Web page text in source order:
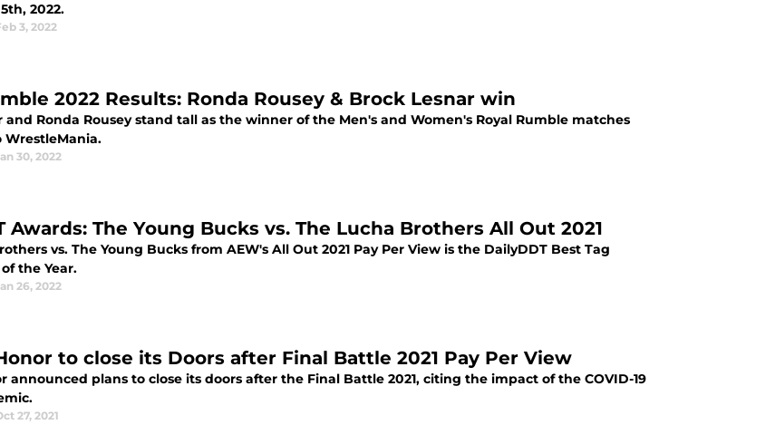
2022.
3, 2022
2022 Results: Ronda Rousey & Brock Lesnar win
and Ronda Rousey stand tall as the winner of the Men's and Women's Royal Rumble matches
30, 2022
Awards: The Young Bucks vs. The Lucha Brothers All Out 2021
vs. The Young Bucks from AEW's All Out 2021 Pay Per View is the DailyDDT Best Tag
the Year.
26, 2022
to close its Doors after Final Battle 2021 Pay Per View
announced plans to close its doors after the Final Battle 2021, citing the impact of the COVID-19
27, 2021